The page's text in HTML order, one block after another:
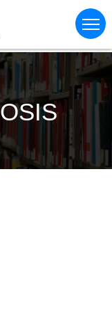
NASIONALIS, INTEGRITAS